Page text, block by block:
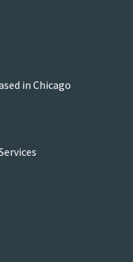
in Chicago